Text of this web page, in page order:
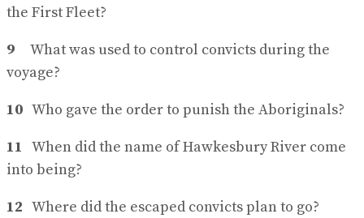
the First Fleet?
9
What was used to control convicts during the
voyage?
10 Who gave the order to punish the Aboriginals?
11 When did the name of Hawkesbury River come
into being?
12 Where did the escaped convicts plan to go?